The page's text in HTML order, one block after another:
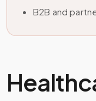
B2B and